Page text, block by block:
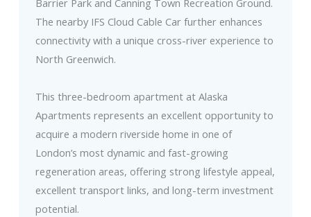
Barrier Park and Canning Town Recreation Ground.
The nearby IFS Cloud Cable Car further enhances
connectivity with a unique cross-river experience to
North Greenwich.
This three-bedroom apartment at Alaska
Apartments represents an excellent opportunity to
acquire a modern riverside home in one of
London’s most dynamic and fast-growing
regeneration areas, offering strong lifestyle appeal,
excellent transport links, and long-term investment
potential.